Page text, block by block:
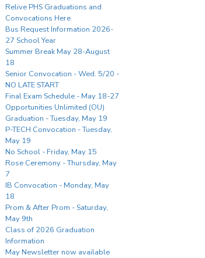
Relive PHS Graduations and
Convocations Here
Bus Request Information 2026-
27 School Year
Summer Break May 28-August
18
Senior Convocation - Wed. 5/20 -
NO LATE START
Final Exam Schedule - May 18-27
Opportunities Unlimited (OU)
Graduation - Tuesday, May 19
P-TECH Convocation - Tuesday,
May 19
No School - Friday, May 15
Rose Ceremony - Thursday, May
7
IB Convocation - Monday, May
18
Prom & After Prom - Saturday,
May 9th
Class of 2026 Graduation
Information
May Newsletter now available